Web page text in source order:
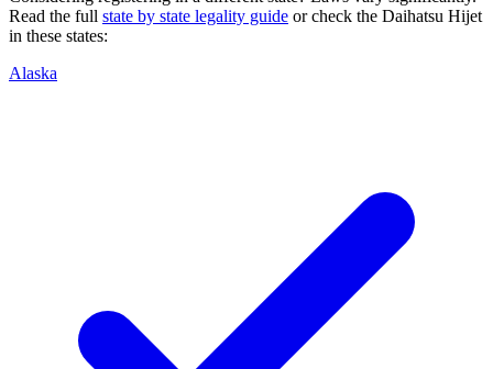
Read the full state by state legality guide or check the Daihatsu Hijet
in these states:
Alaska